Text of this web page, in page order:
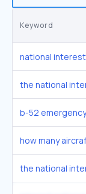
Keyword
national interest
the national
b-52
the national